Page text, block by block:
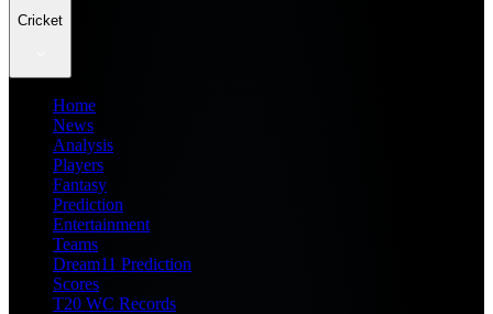
Cricket
Home
News
Analysis
Players
Fantasy
Prediction
Entertainment
Teams
Dream11 Prediction
Scores
T20 WC Records